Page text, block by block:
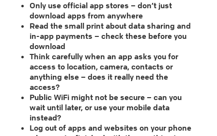
Only use official app stores – don’t just
download apps from anywhere
Read the small print about data sharing and
in-app payments – check these before you
download
Think carefully when an app asks you for
access to location, camera, contacts or
anything else – does it really need the
access?
Public WiFi might not be secure – can you
wait until later, or use your mobile data
instead?
Log out of apps and websites on your phone